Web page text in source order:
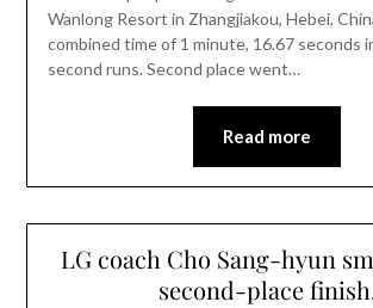
Wanlong Resort in Zhangjiakou, Hebei,
combined time of 1 minute, 16.67 seconds
second runs. Second place went…
Read more
LG coach Cho Sang-hyun
second-place